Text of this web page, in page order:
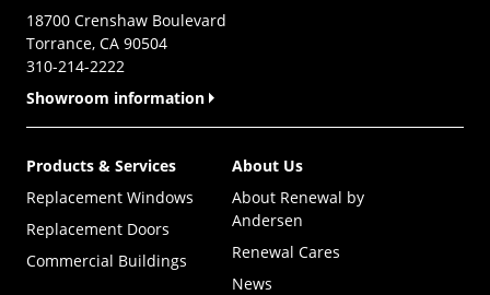
18700 Crenshaw Boulevard
Torrance, CA 90504
310-214-2222
Showroom information
Products & Services
Replacement Windows
Replacement Doors
Commercial Buildings
About Us
About Renewal by
Andersen
Renewal Cares
News